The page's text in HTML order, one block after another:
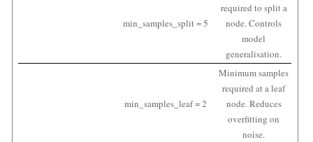
min_samples_split = 5
required to split a
node. Controls
model
generalisation.
min_samples_leaf = 2
Minimum samples
required at a leaf
node. Reduces
overfitting on
noise.